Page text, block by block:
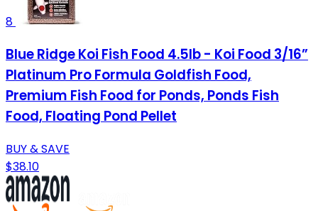
8
Blue Ridge Koi Fish Food 4.5lb - Koi Food 3/16”
Platinum Pro Formula Goldfish Food,
Premium Fish Food for Ponds, Ponds Fish
Food, Floating Pond Pellet
BUY & SAVE
$38.10